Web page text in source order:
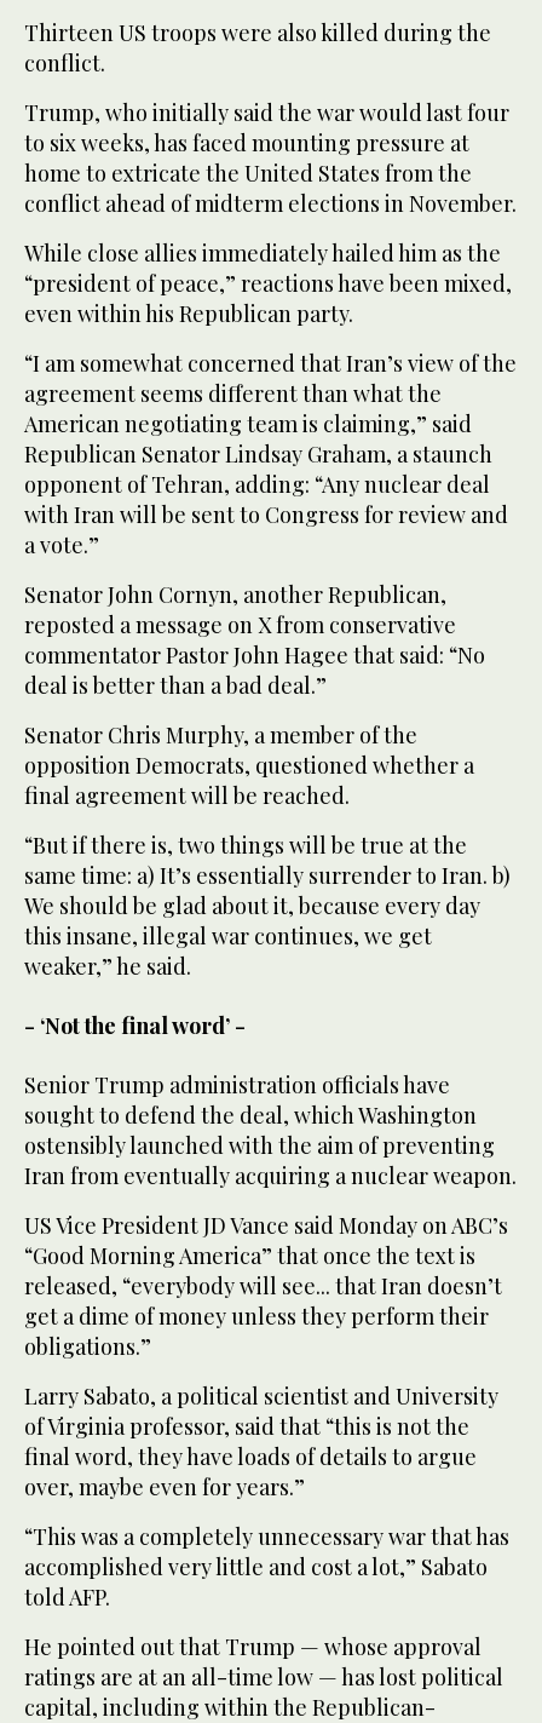
Thirteen US troops were also killed during the
conflict.
Trump, who initially said the war would last four
to six weeks, has faced mounting pressure at
home to extricate the United States from the
conflict ahead of midterm elections in November.
While close allies immediately hailed him as the
“president of peace,” reactions have been mixed,
even within his Republican party.
“I am somewhat concerned that Iran’s view of the
agreement seems different than what the
American negotiating team is claiming,” said
Republican Senator Lindsay Graham, a staunch
opponent of Tehran, adding: “Any nuclear deal
with Iran will be sent to Congress for review and
a vote.”
Senator John Cornyn, another Republican,
reposted a message on X from conservative
commentator Pastor John Hagee that said: “No
deal is better than a bad deal.”
Senator Chris Murphy, a member of the
opposition Democrats, questioned whether a
final agreement will be reached.
“But if there is, two things will be true at the
same time: a) It’s essentially surrender to Iran. b)
We should be glad about it, because every day
this insane, illegal war continues, we get
weaker,” he said.
- ‘Not the final word’ -
Senior Trump administration officials have
sought to defend the deal, which Washington
ostensibly launched with the aim of preventing
Iran from eventually acquiring a nuclear weapon.
US Vice President JD Vance said Monday on ABC’s
“Good Morning America” that once the text is
released, “everybody will see... that Iran doesn’t
get a dime of money unless they perform their
obligations.”
Larry Sabato, a political scientist and University
of Virginia professor, said that “this is not the
final word, they have loads of details to argue
over, maybe even for years.”
“This was a completely unnecessary war that has
accomplished very little and cost a lot,” Sabato
told AFP.
He pointed out that Trump — whose approval
ratings are at an all-time low — has lost political
capital, including within the Republican-